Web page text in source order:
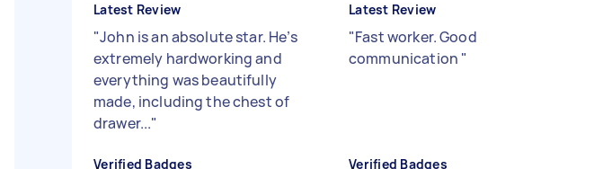
Latest Review
"John is an absolute star. He’s
extremely hardworking and
everything was beautifully
made, including the chest of
drawer..."
Verified Badges
Latest Review
"Fast worker. Good
communication "
Verified Badges